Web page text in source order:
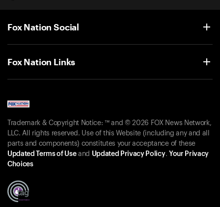
Fox Nation Social
Fox Nation Links
Trademark & Copyright Notice: ™ and © 2026 FOX News Network,
LLC. All rights reserved. Use of this Website (including any and all
parts and components) constitutes your acceptance of these
Updated Terms of Useand Updated Privacy Policy. Your Privacy
Choices